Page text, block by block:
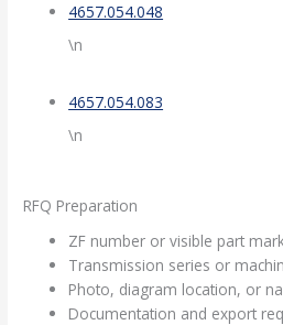
4657.054.048
\n
4657.054.083
\n
RFQ Preparation
ZF number or visible part
Transmission series or
Photo, diagram location, or
Documentation and export